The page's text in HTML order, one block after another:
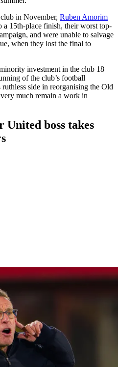
in November, Ruben Amorim
a 15th-place finish, their worst top-
and were unable to salvage
when they lost the final to
investment in the club 18
of the club’s football
side in reorganising the Old
much remain a work in
boss takes